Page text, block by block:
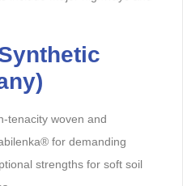
tenacity woven and
for demanding
strengths for soft soil